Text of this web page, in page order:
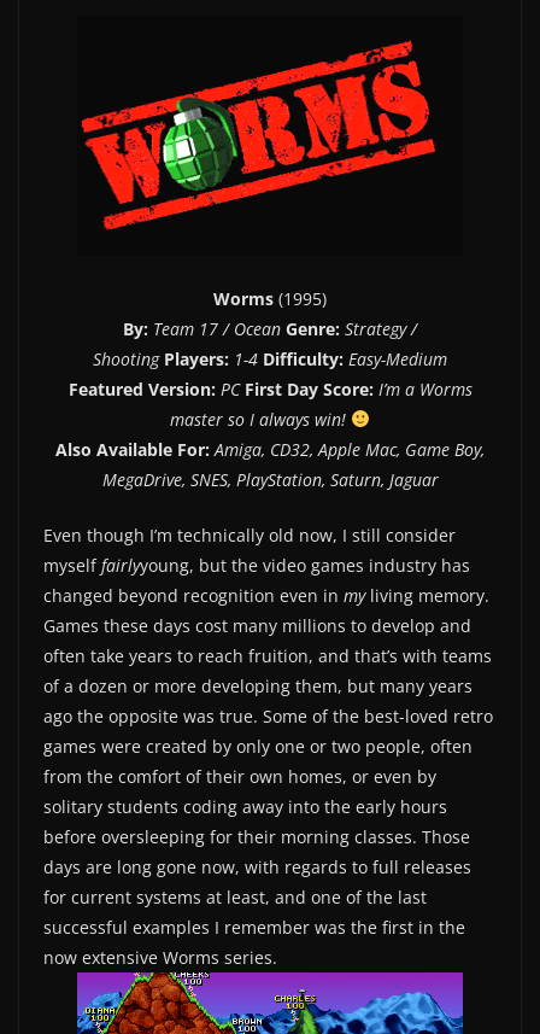
Worms (1995)
By: Team 17 / Ocean Genre: Strategy /
Shooting Players: 1-4 Difficulty: Easy-Medium
Featured Version: PC First Day Score: I’m a Worms
master so I always win!
Also Available For: Amiga, CD32, Apple Mac, Game Boy,
MegaDrive, SNES, PlayStation, Saturn, Jaguar
Even though I’m technically old now, I still consider
myselffairlyyoung, but the video games industry has
changed beyond recognition even in myliving memory.
Games these days cost many millions to develop and
often take years to reach fruition, and that’s with teams
of a dozen or more developing them, but many years
ago the opposite was true. Some of the best-loved retro
games were created by only one or two people, often
from the comfort of their own homes, or even by
solitary students coding away into the early hours
before oversleeping for their morning classes. Those
days are long gone now, with regards to full releases
for current systems at least, and one of the last
successful examples I remember was the first in the
now extensive Worms series.